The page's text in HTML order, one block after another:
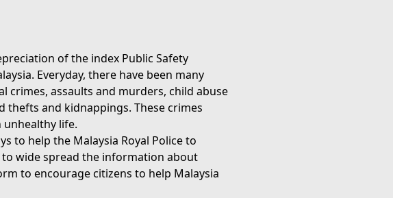
of the index Public Safety
Everyday, there have been many
crimes, assaults and murders, child abuse
and kidnappings. These crimes
unhealthy life.
to help the Malaysia Royal Police to
wide spread the information about
to encourage citizens to help Malaysia